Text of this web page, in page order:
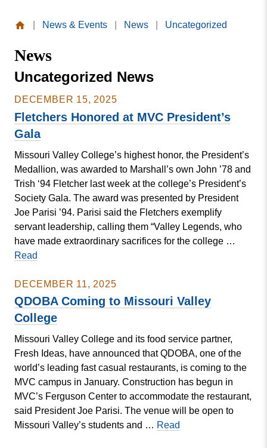
News
Social Media
MVC COVID-19 Updates and Reporting
Requirements
Valley
News & Events News Uncategorized
News
Uncategorized News
DECEMBER 15, 2025
Fletchers Honored at MVC President’s
Gala
Missouri Valley College’s highest honor, the President’s
Medallion, was awarded to Marshall’s own John ’78 and
Trish ‘94 Fletcher last week at the college’s President’s
Society Gala. The award was presented by President
Joe Parisi ’94. Parisi said the Fletchers exemplify
servant leadership, calling them “Valley Legends, who
have made extraordinary sacrifices for the college …
Read
at
MVC
Gala
DECEMBER 11, 2025
QDOBA Coming to Missouri Valley
College
Missouri Valley College and its food service partner,
Fresh Ideas, have announced that QDOBA, one of the
world’s leading fast casual restaurants, is coming to the
MVC campus in January. Construction has begun in
MVC’s Ferguson Center to accommodate the restaurant,
said President Joe Parisi. The venue will be open to
Missouri Valley’s students and … Read